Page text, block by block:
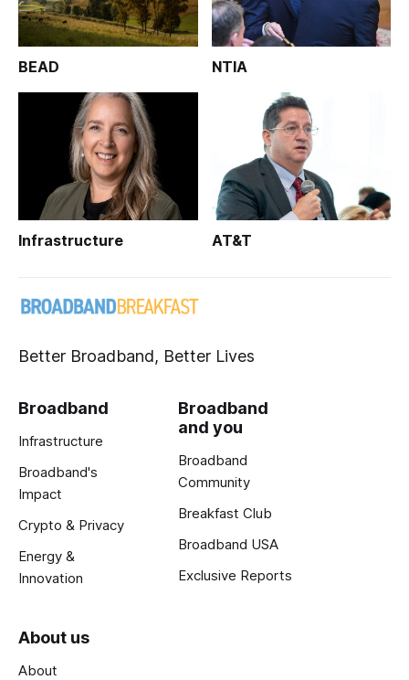
BEAD NTIA
Infrastructure AT&T
Better Broadband, Better Lives
Broadband
Infrastructure
Broadband's
Impact
Crypto & Privacy
Energy &
Innovation
Broadband
and you
Broadband
Community
Breakfast Club
Broadband USA
Exclusive Reports
About us
About